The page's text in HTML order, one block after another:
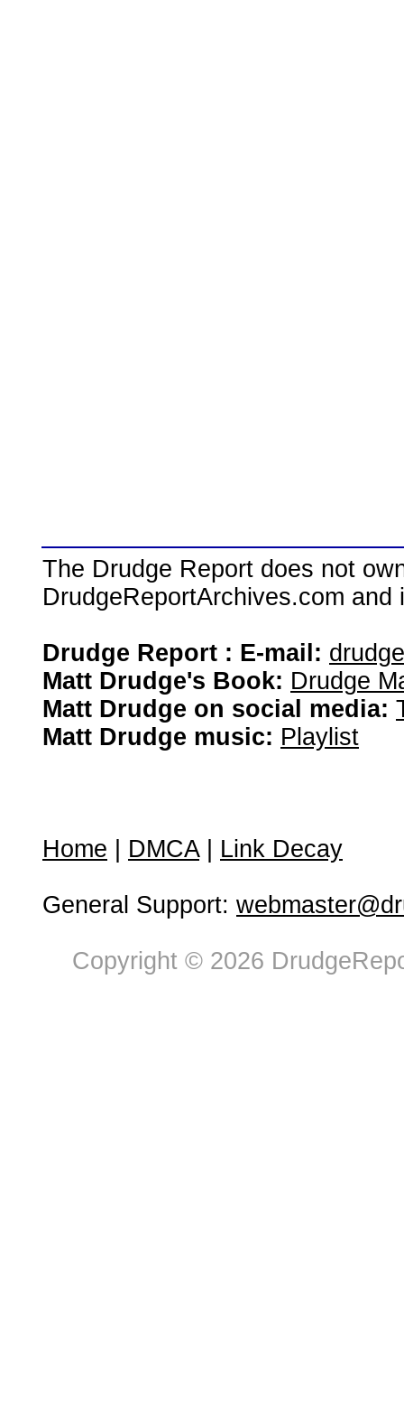
The Drudge Report does not
DrudgeReportArchives.com
Drudge Report : E-mail:
Matt Drudge's Book: Drudge
Matt Drudge on social media:
Matt Drudge music: Playlist
Home DMCA| Link Decay
General Support:
Copyright © 2026